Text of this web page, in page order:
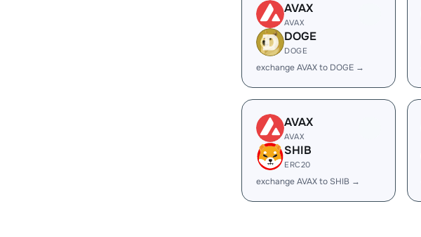
AVAX
AVAX
DOGE
DOGE
exchange AVAX to DOGE →
AVAX
AVAX
SHIB
ERC20
exchange AVAX to SHIB →